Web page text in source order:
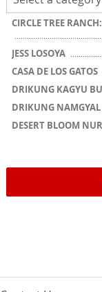
CIRCLE TREE
JESS LOSOYA
CASA DE LOS GATOS
DRIKUNG KAGYU
DRIKUNG
DESERT BLOOM